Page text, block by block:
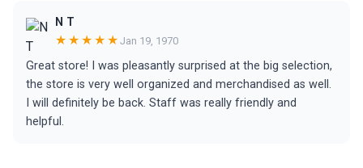
N T
★★★★★ Jan 19, 1970
Great store! I was pleasantly surprised at the big selection,
the store is very well organized and merchandised as well.
I will definitely be back. Staff was really friendly and
helpful.